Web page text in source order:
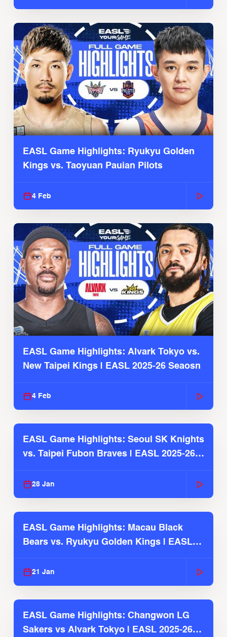
EASL Game Highlights: Ryukyu Golden
Kings vs. Taoyuan Pauian Pilots
4 Feb
EASL Game Highlights: Alvark Tokyo vs.
New Taipei Kings | EASL 2025-26 Seaosn
4 Feb
EASL Game Highlights: Seoul SK Knights
vs. Taipei Fubon Braves | EASL 2025-26
28 Jan
EASL Game Highlights: Macau Black
Bears vs. Ryukyu Golden Kings | EASL
21 Jan
EASL Game Highlights: Changwon LG
Sakers vs Alvark Tokyo | EASL 2025-26